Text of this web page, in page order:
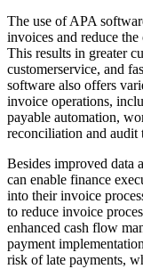
The use of APA
invoices and reduce the
This results in greater
customerservice, and
software also offers
invoice operations,
payable automation,
reconciliation and audit
Besides improved data
can enable finance
into their invoice
to reduce invoice
enhanced cash flow
payment
risk of late payments,